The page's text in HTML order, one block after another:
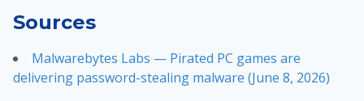
Sources
Malwarebytes Labs — Pirated PC games are
delivering password-stealing malware (June 8, 2026)